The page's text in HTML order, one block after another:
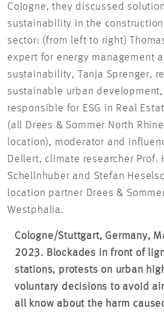
Cologne, they discussed
sustainability in the
sector: (from left to right)
expert for energy management
sustainability, Tanja Sprenger,
sustainable urban development,
responsible for ESG in Real
(all Drees & Sommer North
location), moderator and
Dellert, climate researcher Prof.
Schellnhuber and Stefan
location partner Drees &
Westphalia.
Cologne/Stuttgart, Germany,
2023. Blockades in front of
stations, protests on urban
voluntary decisions to avoid
all know about the harm